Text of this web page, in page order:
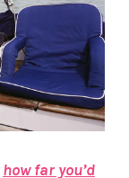
how far you’d